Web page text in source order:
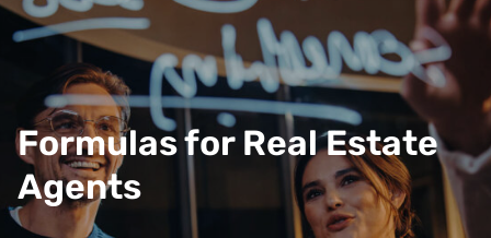
Formulas for Real Estate
Agents